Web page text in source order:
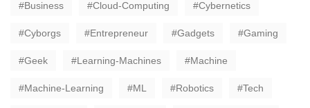
Business Cloud-Computing Cybernetics
Cyborgs Entrepreneur Gadgets Gaming
Geek Learning-Machines Machine
Machine-Learning ML Robotics Tech